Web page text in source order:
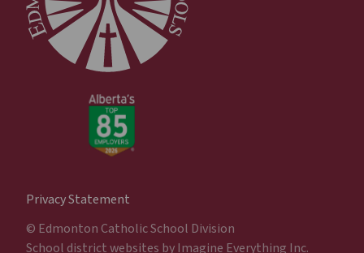
Privacy Statement
© Edmonton Catholic School Division
School district websites byImagine Everything Inc.